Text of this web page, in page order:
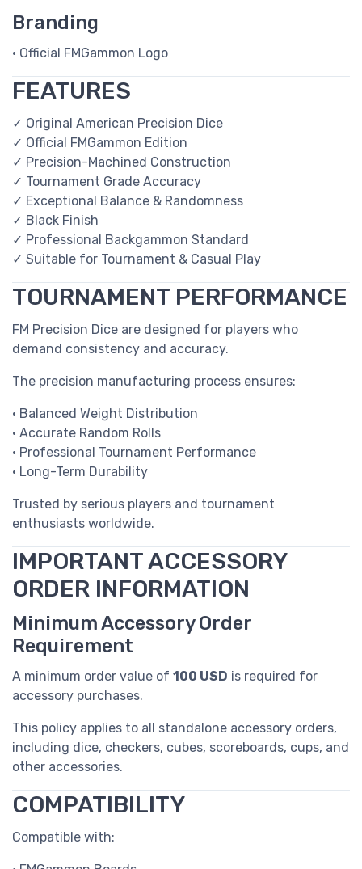
Branding
• Official FMGammon Logo
FEATURES
✓ Original American Precision Dice
✓ Official FMGammon Edition
✓ Precision-Machined Construction
✓ Tournament Grade Accuracy
✓ Exceptional Balance & Randomness
✓ Black Finish
✓ Professional Backgammon Standard
✓ Suitable for Tournament & Casual Play
TOURNAMENT PERFORMANCE
FM Precision Dice are designed for players who
demand consistency and accuracy.
The precision manufacturing process ensures:
• Balanced Weight Distribution
• Accurate Random Rolls
• Professional Tournament Performance
• Long-Term Durability
Trusted by serious players and tournament
enthusiasts worldwide.
IMPORTANT ACCESSORY
ORDER INFORMATION
Minimum Accessory Order
Requirement
A minimum order value of 100 USD is required for
accessory purchases.
This policy applies to all standalone accessory orders,
including dice, checkers, cubes, scoreboards, cups, and
other accessories.
COMPATIBILITY
Compatible with: